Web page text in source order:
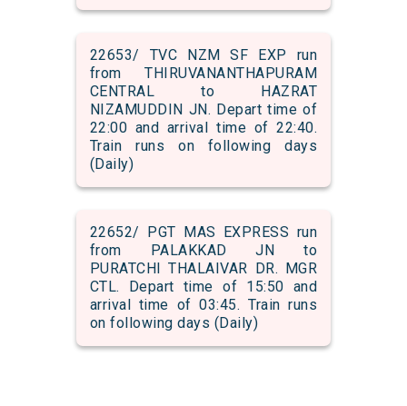
22653/ TVC NZM SF EXP run
from THIRUVANANTHAPURAM
CENTRAL to HAZRAT
NIZAMUDDIN JN. Depart time of
22:00 and arrival time of 22:40.
Train runs on following days
(Daily)
22652/ PGT MAS EXPRESS run
from PALAKKAD JN to
PURATCHI THALAIVAR DR. MGR
CTL. Depart time of 15:50 and
arrival time of 03:45. Train runs
on following days (Daily)